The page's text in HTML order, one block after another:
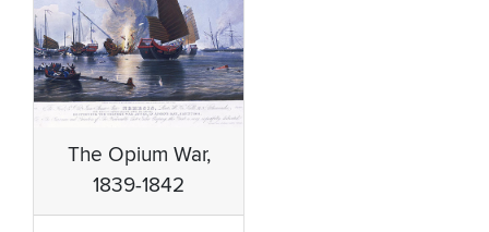
The Opium War,
1839-1842